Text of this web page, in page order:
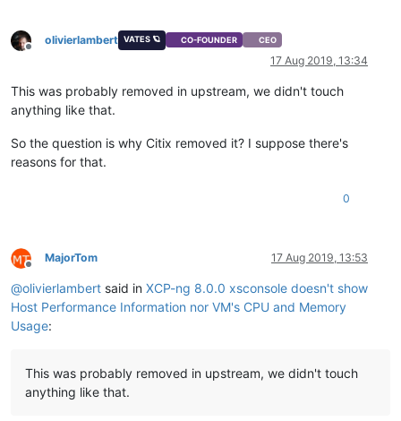
Offline
olivierlambert VATES 🪐 CO-FOUNDER CEO
17 Aug 2019, 13:34
This was probably removed in upstream, we didn't touch
anything like that.
So the question is why Citix removed it? I suppose there's
reasons for that.
0
Offline
MajorTom 17 Aug 2019, 13:53
@olivierlambert said in XCP-ng 8.0.0 xsconsole doesn't show
Host Performance Information nor VM's CPU and Memory
Usage:
This was probably removed in upstream, we didn't touch
anything like that.